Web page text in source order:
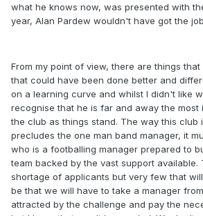
what he knows now, was presented with
year, Alan Pardew wouldn't have got the
From my point of view, there are things
that could have been done better and
on a learning curve and whilst I didn't like
recognise that he is far and away the most
the club as things stand. The way this club
precludes the one man band manager, it
who is a footballing manager prepared to
team backed by the vast support available.
shortage of applicants but very few that
be that we will have to take a manager
attracted by the challenge and pay the